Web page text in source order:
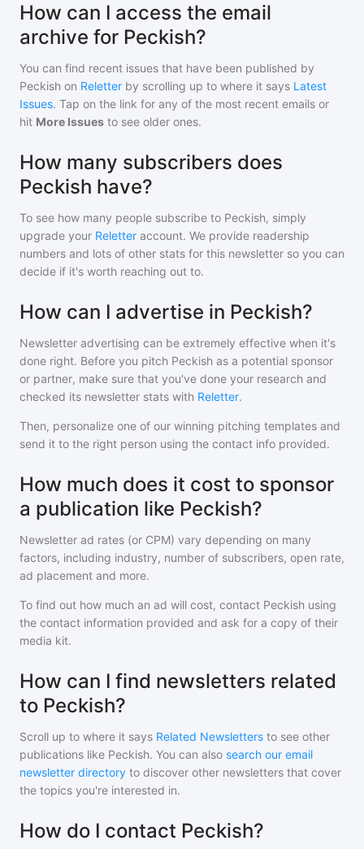
How can I access the email
archive for Peckish?
You can find recent issues that have been published by
Peckish on Reletter by scrolling up to where it says Latest
Issues. Tap on the link for any of the most recent emails or
hit More Issues to see older ones.
How many subscribers does
Peckish have?
To see how many people subscribe to Peckish, simply
upgrade your Reletter account. We provide readership
numbers and lots of other stats for this newsletter so you can
decide if it's worth reaching out to.
How can I advertise in Peckish?
Newsletter advertising can be extremely effective when it's
done right. Before you pitch Peckish as a potential sponsor
or partner, make sure that you've done your research and
checked its newsletter stats with Reletter.
Then, personalize one of our winning pitching templates and
send it to the right person using the contact info provided.
How much does it cost to sponsor
a publication like Peckish?
Newsletter ad rates (or CPM) vary depending on many
factors, including industry, number of subscribers, open rate,
ad placement and more.
To find out how much an ad will cost, contact Peckish using
the contact information provided and ask for a copy of their
media kit.
How can I find newsletters related
to Peckish?
Scroll up to where it says Related Newsletters to see other
publications like Peckish. You can also search our email
newsletter directory to discover other newsletters that cover
the topics you're interested in.
How do I contact Peckish?